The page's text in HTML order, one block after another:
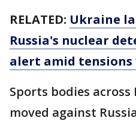
RELATED: Ukraine
Russia's nuclear
alert amid tensions
Sports bodies
moved against